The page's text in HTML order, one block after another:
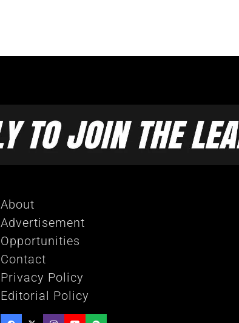
About
Advertisement
Opportunities
Contact
Privacy Policy
Editorial Policy